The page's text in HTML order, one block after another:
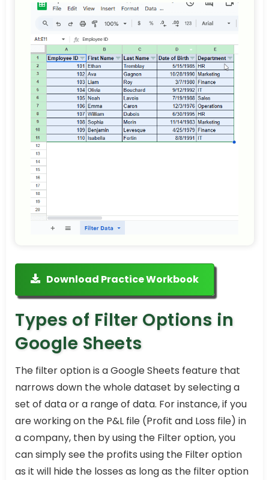
Download Practice Workbook
Types of Filter Options in
Google Sheets
The filter option is a Google Sheets feature that
narrows down the whole dataset by selecting a
set of data or a range of data. For instance, if you
are working on the P&L file (Profit and Loss file) in
a company, then by using the Filter option, you
can simply see the profits using the Filter option
as it will hide the losses as long as the filter option